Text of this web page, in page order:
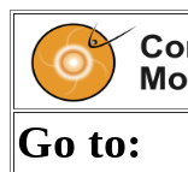
Go to: